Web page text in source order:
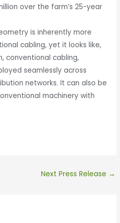
over the farm’s 25-year
is inherently more
cabling, yet it looks like,
conventional cabling,
seamlessly across
networks. It can also be
machinery with
Next Press Release →